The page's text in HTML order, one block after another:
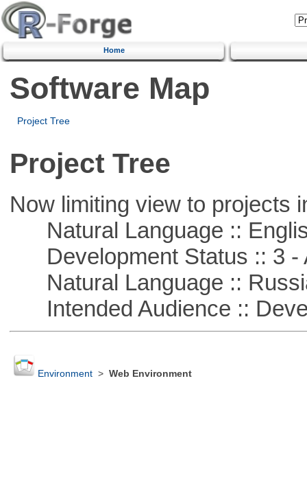
Home
Software Map
Project Tree
Project Tree
Now limiting view to projects
Natural Language ::
Development Status :: 3 -
Natural Language ::
Intended Audience ::
Environment> Web Environment